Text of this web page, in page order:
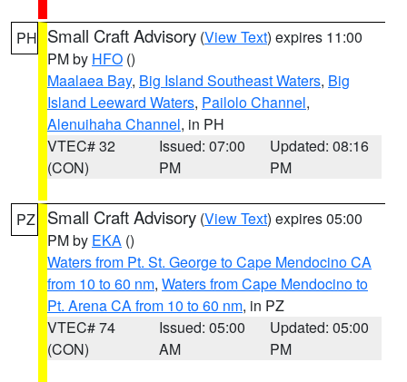
PH Small Craft Advisory (View Text) expires 11:00
PM by HFO ()
Maalaea Bay, Big Island Southeast Waters, Big
Island Leeward Waters, Pailolo Channel,
Alenuihaha Channel, in PH
VTEC# 32
(CON)
Issued: 07:00
PM
Updated: 08:16
PM
PZ Small Craft Advisory (View Text) expires 05:00
PM by EKA ()
Waters from Pt. St. George to Cape Mendocino CA
from 10 to 60 nm, Waters from Cape Mendocino to
Pt. Arena CA from 10 to 60 nm, in PZ
VTEC# 74
(CON)
Issued: 05:00
AM
Updated: 05:00
PM